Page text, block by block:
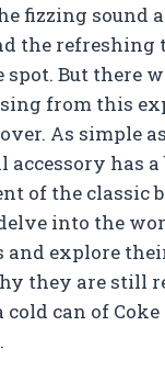
fizzing sound
the refreshing
But there
from this
As simple
accessory has
of the classic
into the
and explore
they are still
cold can of